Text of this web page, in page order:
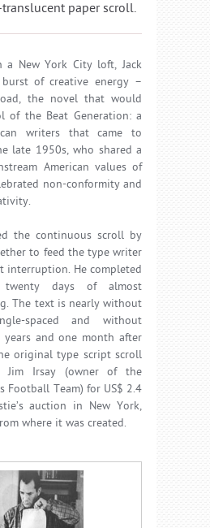
paper scroll.
New York City loft, Jack
of creative energy –
the novel that would
of the Beat Generation: a
writers that came to
late 1950s, who shared a
American values of
non-conformity and
the continuous scroll by
to feed the type writer
interruption. He completed
days of almost
The text is nearly without
spaced and without
years and one month after
original type script scroll
Jim Irsay (owner of the
Football Team) for US$ 2.4
auction in New York,
where it was created.